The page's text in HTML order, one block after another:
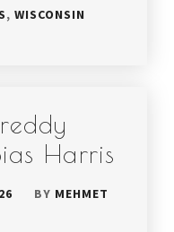
, WISCONSIN
Harris
BY MEHMET